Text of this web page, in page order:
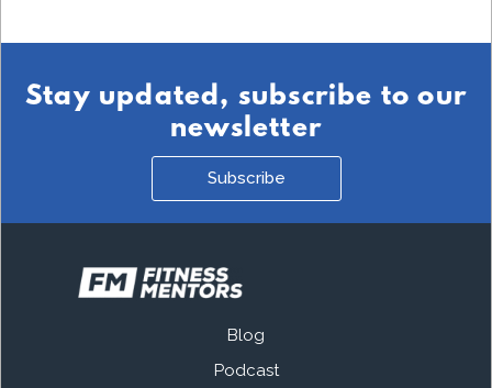
Stay updated, subscribe to our
newsletter
Subscribe
Blog
Podcast